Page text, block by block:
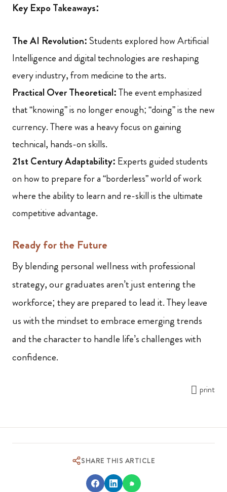
Key Expo Takeaways:
The AI Revolution:Students explored how Artificial
Intelligence and digital technologies are reshaping
every industry, from medicine to the arts.
Practical Over Theoretical:The event emphasized
that “knowing” is no longer enough; “doing” is the new
currency. There was a heavy focus on gaining
technical, hands-on skills.
21st Century Adaptability: Experts guided students
on how to prepare for a “borderless” world of work
where the ability to learn and re-skill is the ultimate
competitive advantage.
Ready for the Future
By blending personal wellness with professional
strategy, our graduates aren’t just entering the
workforce; they are prepared to lead it. They leave
us with the mindset to embrace emerging trends
and the character to handle life’s challenges with
confidence.
print
SHARE THIS ARTICLE